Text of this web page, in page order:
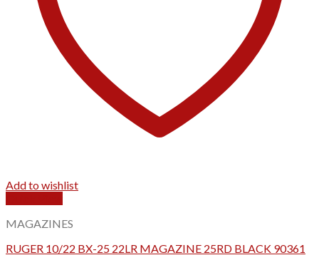
Add to wishlist
MAGAZINES
RUGER 10/22 BX-25 22LR MAGAZINE 25RD BLACK 90361